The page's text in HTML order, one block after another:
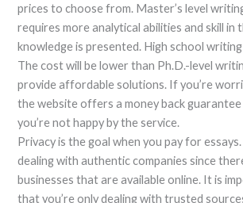
prices to choose from. Master’s level
requires more analytical abilities and skill in
knowledge is presented. High school
The cost will be lower than Ph.D.-level
provide affordable solutions. If you’re
the website offers a money back
you’re not happy by the service.
Privacy is the goal when you pay for
dealing with authentic companies since
businesses that are available online. It is
that you’re only dealing with trusted